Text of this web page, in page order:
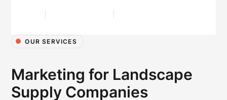
OUR SERVICES
Marketing for Landscape
Supply Companies